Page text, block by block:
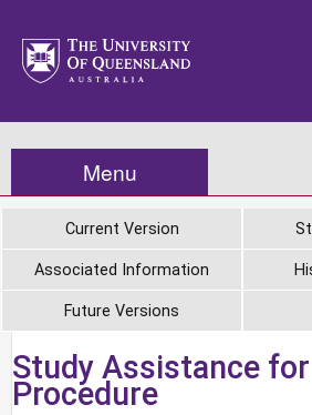
Menu
Current Version
Associated Information
Future Versions
Study Assistance
Procedure